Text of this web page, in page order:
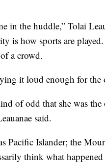
in the huddle,” Tolai
is how sports are
a crowd.
it loud enough for the
of odd that she was
said.
Pacific Islander; the
think what